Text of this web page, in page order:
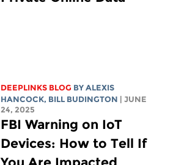
DEEPLINKS BLOG BYALEXIS
HANCOCK, BILL BUDINGTON
| JUNE
24, 2025
FBI Warning on IoT
Devices: How to Tell If